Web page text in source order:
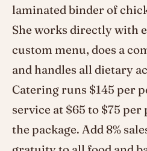
laminated binder of
She works directly with
custom menu, does a
and handles all dietary
Catering runs $145 per
service at $65 to $75
the package. Add 8%